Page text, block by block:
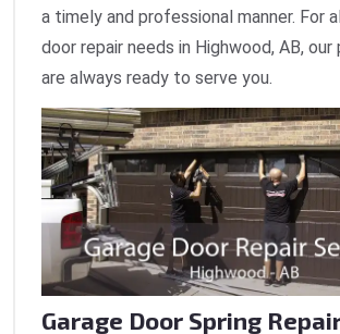
a timely and professional manner. For
door repair needs in Highwood, AB,
are always ready to serve you.
Garage Door Spring